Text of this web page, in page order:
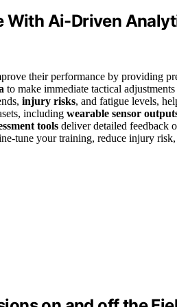
With Ai-Driven
their performance by providing
to make immediate tactical
injury risks, and fatigue levels,
including wearable sensor
tools deliver detailed feedback
tune your training, reduce injury